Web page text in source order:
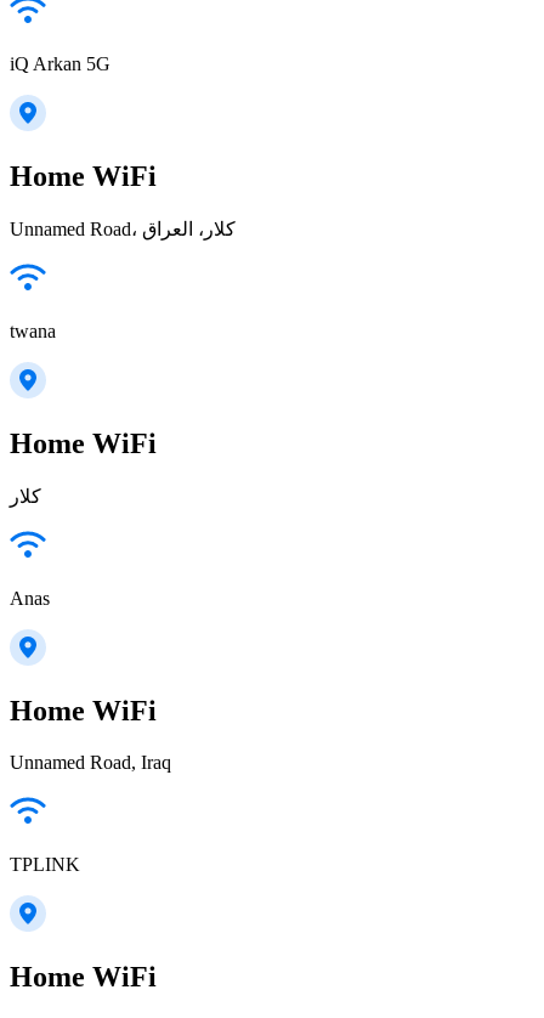
iQ Arkan 5G
Home WiFi
Unnamed Road، كلار، العراق
twana
Home WiFi
كلار
Anas
Home WiFi
Unnamed Road, Iraq
TPLINK
Home WiFi